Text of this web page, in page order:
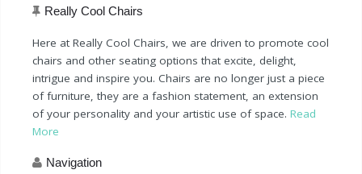
Really Cool Chairs
Here at Really Cool Chairs, we are driven to promote cool
chairs and other seating options that excite, delight,
intrigue and inspire you. Chairs are no longer just a piece
of furniture, they are a fashion statement, an extension
of your personality and your artistic use of space. Read
More
Navigation